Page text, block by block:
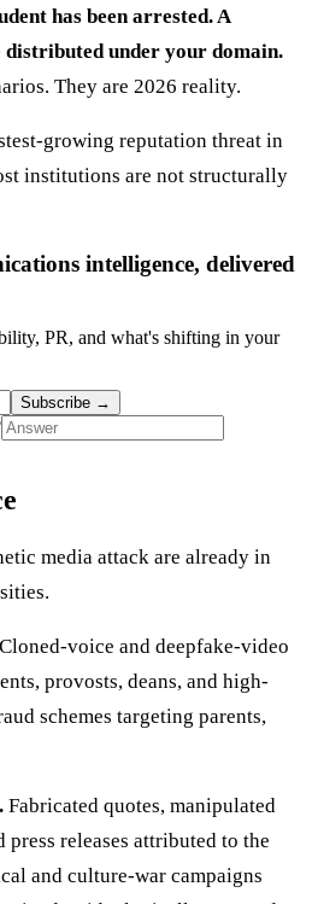
has been arrested. A
distributed under your domain.
They are 2026 reality.
growing reputation threat in
institutions are not structurally
intelligence, delivered
PR, and what's shifting in your
Subscribe →
media attack are already in
Cloned-voice and deepfake-video
provosts, deans, and high-
schemes targeting parents,
Fabricated quotes, manipulated
press releases attributed to the
and culture-war campaigns